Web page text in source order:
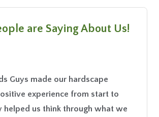
are Saying About Us!
Guys made our hardscape
experience from start to
helped us think through what we